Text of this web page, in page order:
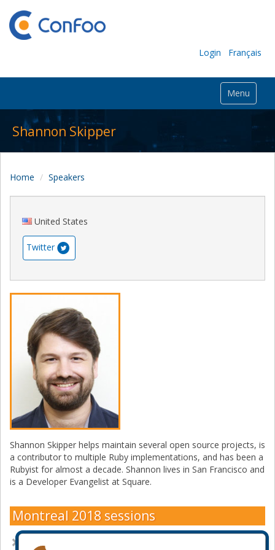
Login Français
Menu
Shannon Skipper
Home Speakers
United States
Twitter
Shannon Skipper helps maintain several open source projects, is
a contributor to multiple Ruby implementations, and has been a
Rubyist for almost a decade. Shannon lives in San Francisco and
is a Developer Evangelist at Square.
Montreal 2018 sessions